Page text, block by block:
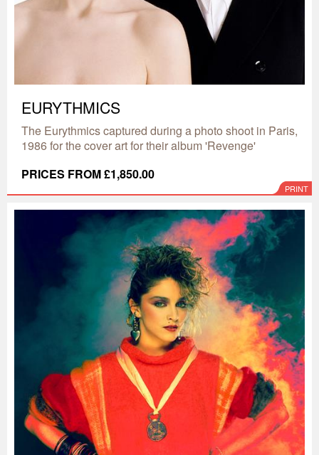
EURYTHMICS
The Eurythmics captured during a photo shoot in Paris,
1986 for the cover art for their album 'Revenge'
PRICES FROM £1,850.00
PRINT